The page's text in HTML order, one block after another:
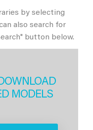
by selecting
also search for
button below.
MODELS